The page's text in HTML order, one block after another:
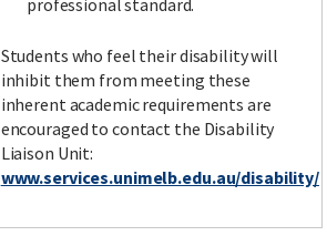
professional standard.
Students who feel their disability will
inhibit them from meeting these
inherent academic requirements are
encouraged to contact the Disability
Liaison Unit:
www.services.unimelb.edu.au/disability/